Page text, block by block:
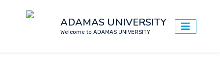
ADAMAS UNIVERSITY
Welcome to ADAMAS UNIVERSITY